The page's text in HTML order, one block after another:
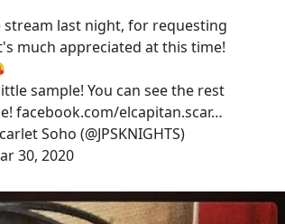
last night, for requesting
much appreciated at this time!
sample! You can see the rest
facebook.com/elcapitan.scar…
Soho (@JPSKNIGHTS)
30, 2020